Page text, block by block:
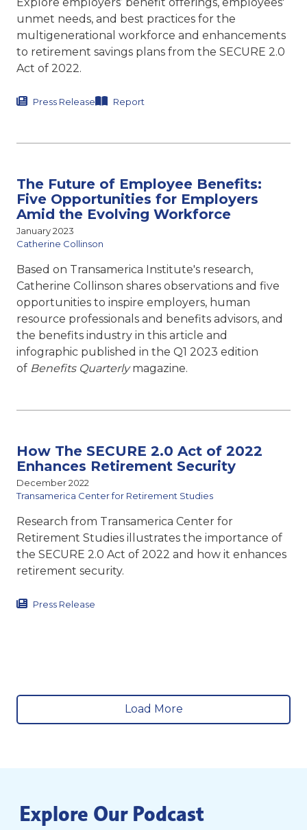
unmet needs, and best practices for the
multigenerational workforce and enhancements
to retirement savings plans from the SECURE 2.0
Act of 2022.
Press Release Report
The Future of Employee Benefits:
Five Opportunities for Employers
Amid the Evolving Workforce
January 2023
Catherine Collinson
Based on Transamerica Institute's research,
Catherine Collinson shares observations and five
opportunities to inspire employers, human
resource professionals and benefits advisors, and
the benefits industry in this article and
infographic published in the Q1 2023 edition
of Benefits Quarterlymagazine.
How The SECURE 2.0 Act of 2022
Enhances Retirement Security
December 2022
Transamerica Center for Retirement Studies
Research from Transamerica Center for
Retirement Studies illustrates the importance of
the SECURE 2.0 Act of 2022 and how it enhances
retirement security.
Press Release
Load More
Explore Our Podcast